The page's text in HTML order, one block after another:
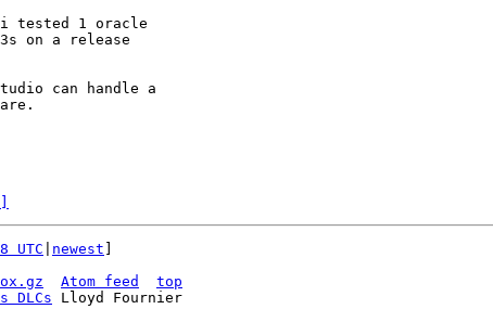
tested 1 oracle
on a release
can handle a
UTC newest
Atom feed
top
DLCs Lloyd Fournier